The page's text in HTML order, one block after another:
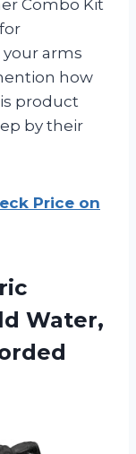
Combo Kit
your arms
how
product
by their
Price on
Water,